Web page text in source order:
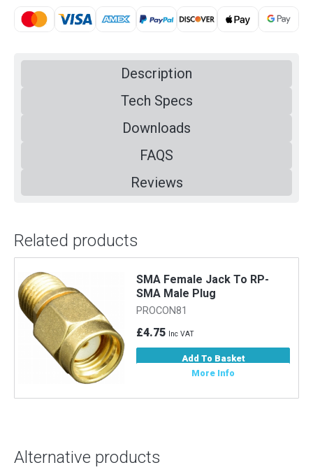
Description
Tech Specs
Downloads
FAQS
Reviews
Related products
SMA Female Jack To RP-
SMA Male Plug
PROCON81
£4.75 Inc VAT
Add To Basket
More Info
Alternative products